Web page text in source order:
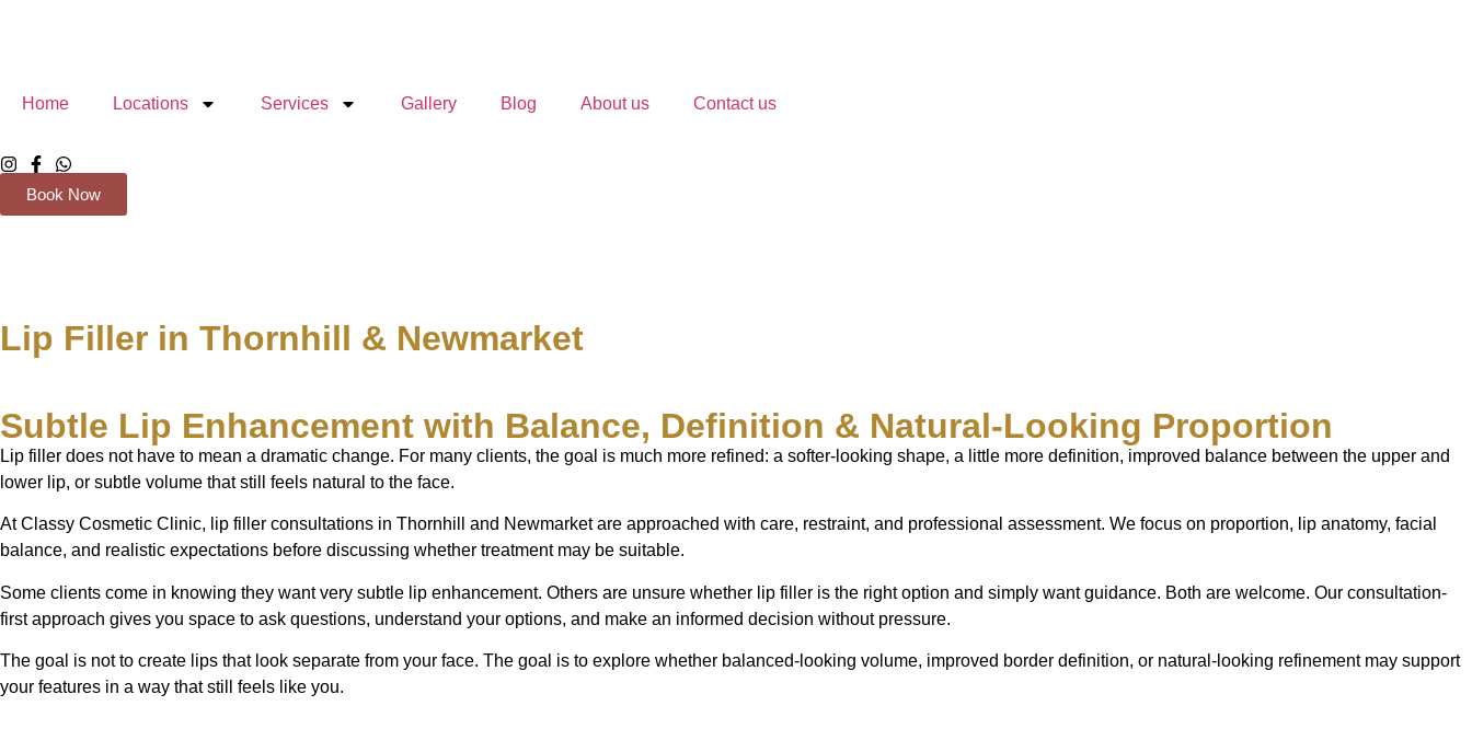
Home Locations Services Gallery Blog About us Contact us
Book Now
Lip Filler in Thornhill & Newmarket
Subtle Lip Enhancement with Balance, Definition & Natural-Looking Proportion
Lip filler does not have to mean a dramatic change. For many clients, the goal is much more refined: a softer-looking shape, a little more definition, improved balance between the upper and
lower lip, or subtle volume that still feels natural to the face.
At Classy Cosmetic Clinic, lip filler consultations in Thornhill and Newmarket are approached with care, restraint, and professional assessment. We focus on proportion, lip anatomy, facial
balance, and realistic expectations before discussing whether treatment may be suitable.
Some clients come in knowing they want very subtle lip enhancement. Others are unsure whether lip filler is the right option and simply want guidance. Both are welcome. Our consultation-
first approach gives you space to ask questions, understand your options, and make an informed decision without pressure.
The goal is not to create lips that look separate from your face. The goal is to explore whether balanced-looking volume, improved border definition, or natural-looking refinement may support
your features in a way that still feels like you.